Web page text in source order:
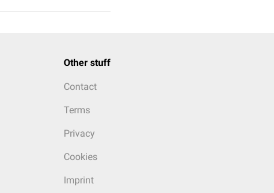
Other stuff
Contact
Terms
Privacy
Cookies
Imprint